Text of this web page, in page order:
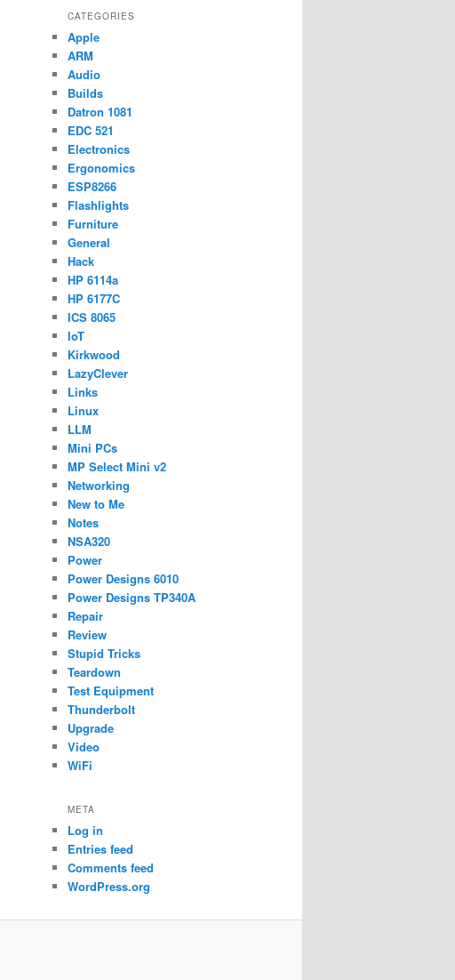
CATEGORIES
Apple
ARM
Audio
Builds
Datron 1081
EDC 521
Electronics
Ergonomics
ESP8266
Flashlights
Furniture
General
Hack
HP 6114a
HP 6177C
ICS 8065
IoT
Kirkwood
LazyClever
Links
Linux
LLM
Mini PCs
MP Select Mini v2
Networking
New to Me
Notes
NSA320
Power
Power Designs 6010
Power Designs TP340A
Repair
Review
Stupid Tricks
Teardown
Test Equipment
Thunderbolt
Upgrade
Video
WiFi
META
Log in
Entries feed
Comments feed
WordPress.org